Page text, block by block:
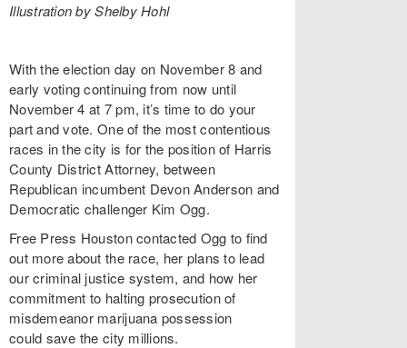
Illustration by Shelby Hohl
With the election day on November 8 and
early voting continuing from now until
November 4 at 7 pm, it’s time to do your
part and vote. One of the most contentious
races in the city is for the position of Harris
County District Attorney, between
Republican incumbent Devon Anderson and
Democratic challenger Kim Ogg.
Free Press Houston contacted Ogg to find
out more about the race, her plans to lead
our criminal justice system, and how her
commitment to halting prosecution of
misdemeanor marijuana possession
could save the city millions.